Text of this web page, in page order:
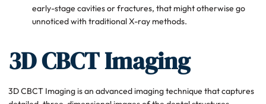
early-stage cavities or fractures, that might otherwise go
unnoticed with traditional X-ray methods.
3D CBCT Imaging
3D CBCT Imaging is an advanced imaging technique that captures